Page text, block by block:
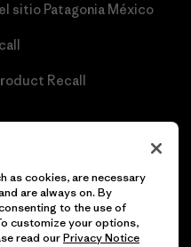
sitio Patagonia México
Recall
as cookies, are necessary
are always on. By
to the use of
customize your options,
read ourPrivacy Notice